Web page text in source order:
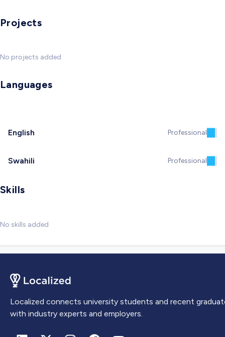
Projects
No projects added
Languages
English Professional
Swahili Professional
Skills
No skills added
Localized connects university students and recent
with industry experts and employers.